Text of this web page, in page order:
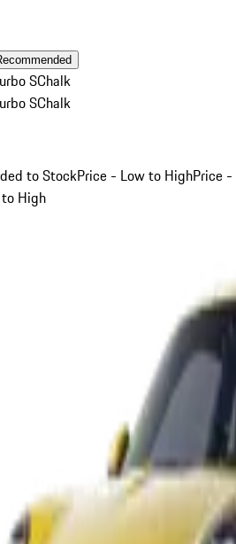
SChalk
SChalk
to StockPrice - Low to HighPrice -
High